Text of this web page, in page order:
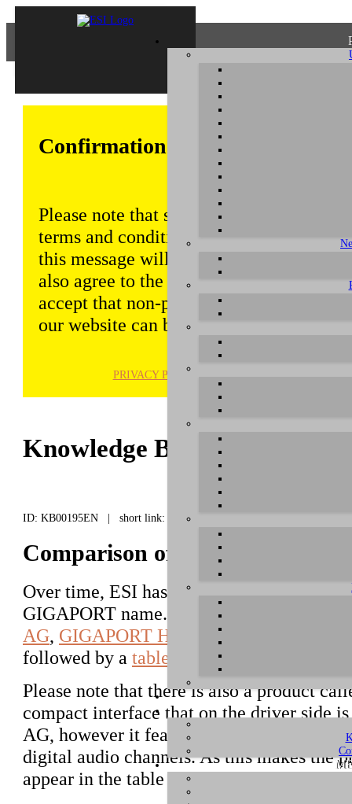
Confirmation of Privacy Policy
Please note that some functions of this
terms and conditions that are outlined
this message will be displayed from
also agree to the use of cookies.
accept that non-personalized log and
our website can be saved and
PRIVACY POLICY
Knowledge Base / FAQ
ID: KB00195EN | short link:
Comparison of different
Over time, ESI has released a number of
GIGAPORT name. This text explains
AG, GIGAPORT HD andGIGAPORT
followed by a table
that mentions details.
Please note that there is also a product
compact interface that on the driver side
AG, however it features a single ADAT
digital audio channels. As this makes the
appear in the table and description below.